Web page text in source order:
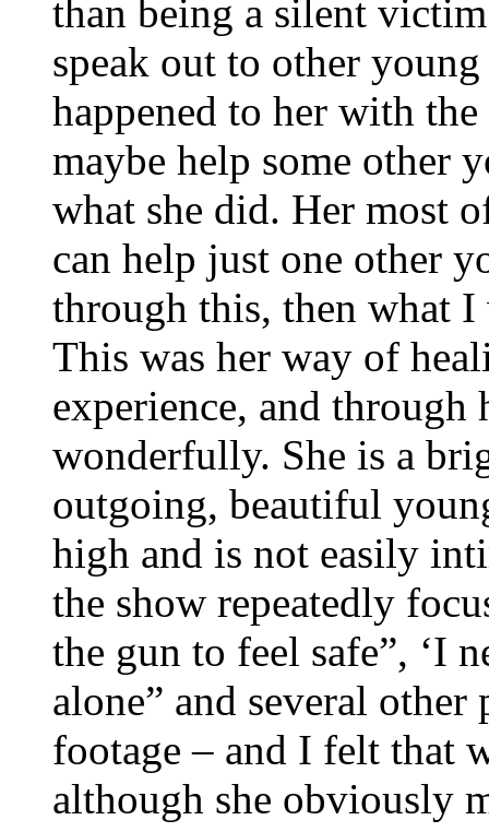
than being a silent
speak out to other
happened to her with
maybe help some other
what she did. Her most
can help just one other
through this, then what I
This was her way of
experience, and through
wonderfully. She is a
outgoing, beautiful
high and is not easily
the show repeatedly
the gun to feel safe”, ‘I
alone” and several
footage – and I felt that
although she obviously